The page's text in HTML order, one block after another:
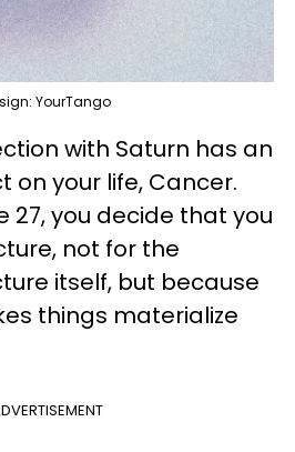
YourTango
with Saturn has an
on your life, Cancer.
27, you decide that you
not for the
itself, but because
things materialize